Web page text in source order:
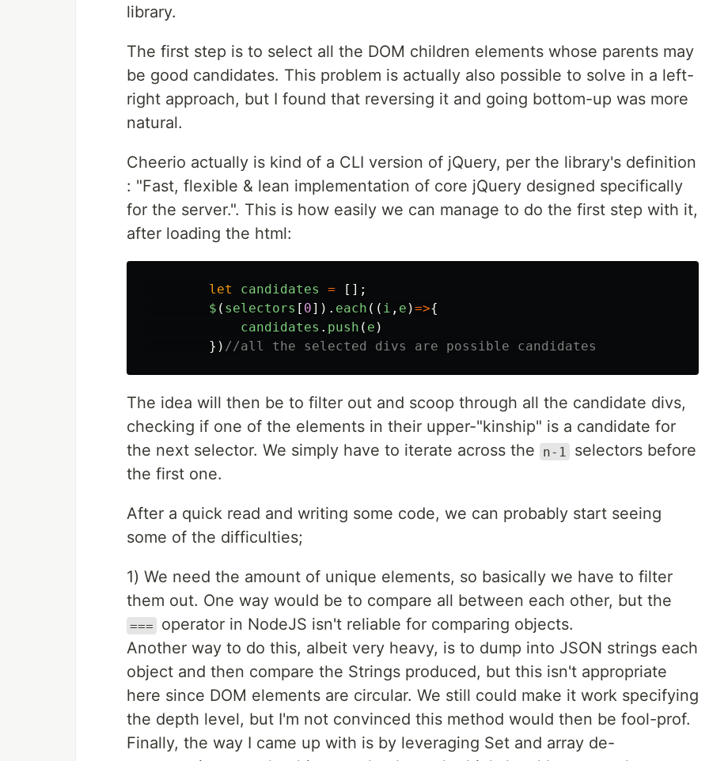
library.
The first step is to select all the DOM children elements whose parents may
be good candidates. This problem is actually also possible to solve in a left-
right approach, but I found that reversing it and going bottom-up was more
natural.
Cheerio actually is kind of a CLI version of jQuery, per the library's definition
: "Fast, flexible & lean implementation of core jQuery designed specifically
for the server.". This is how easily we can manage to do the first step with it,
after loading the html:
let candidates =
[];
$ ( selectors [ 0]). each (( i , e )=>{
candidates . push ( e )
}) //all the selected divs are possible candidates
The idea will then be to filter out and scoop through all the candidate divs,
checking if one of the elements in their upper-"kinship" is a candidate for
the next selector. We simply have to iterate across the
n-1
selectors before
the first one.
After a quick read and writing some code, we can probably start seeing
some of the difficulties;
1) We need the amount of unique elements, so basically we have to filter
them out. One way would be to compare all between each other, but the
===
operator in NodeJS isn't reliable for comparing objects.
Another way to do this, albeit very heavy, is to dump into JSON strings each
object and then compare the Strings produced, but this isn't appropriate
here since DOM elements are circular. We still could make it work specifying
the depth level, but I'm not convinced this method would then be fool-prof.
Finally, the way I came up with is by leveraging Set and array de-